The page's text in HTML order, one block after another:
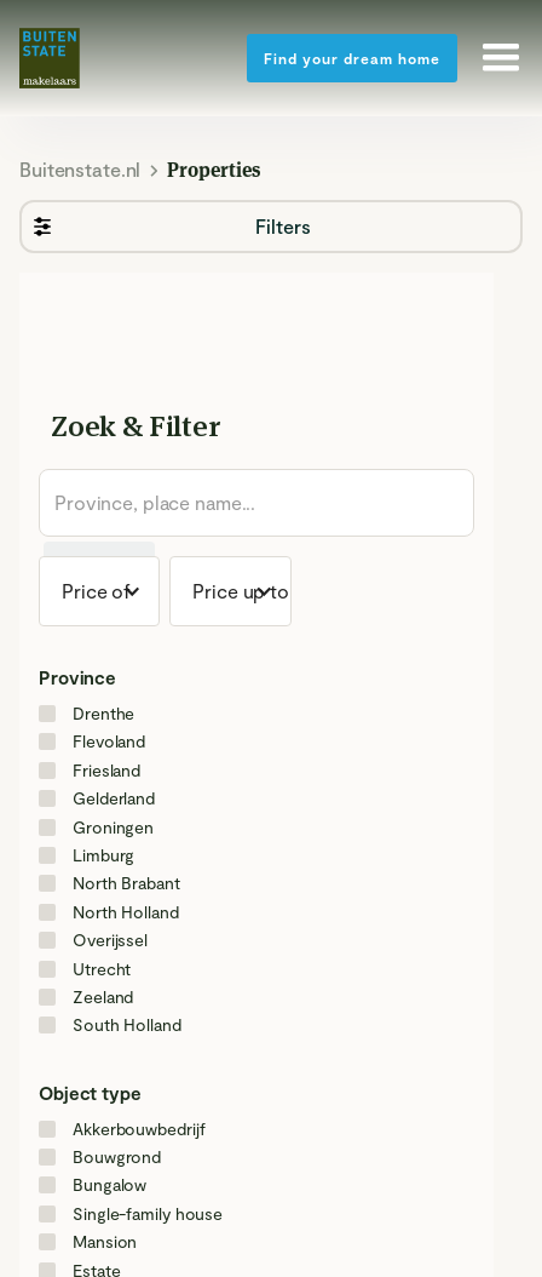
Find your dream home
Buitenstate.nl Properties
Filters
Zoek & Filter
Price of
Price up to
Province
Drenthe
Flevoland
Friesland
Gelderland
Groningen
Limburg
North Brabant
North Holland
Overijssel
Utrecht
Zeeland
South Holland
Object type
Akkerbouwbedrijf
Bouwgrond
Bungalow
Single-family house
Mansion
Estate